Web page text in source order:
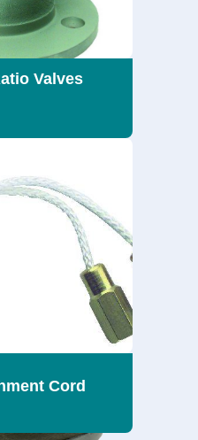
Valves
Cord